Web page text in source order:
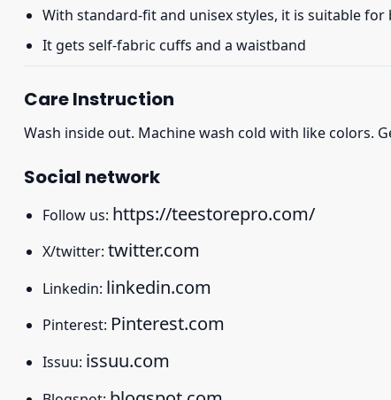
With standard-fit and unisex styles, it is suitable
It gets self-fabric cuffs and a waistband
Care Instruction
Wash inside out. Machine wash cold with like colors.
Social network
Follow us: https://teestorepro.com/
X/twitter: twitter.com
Linkedin: linkedin.com
Pinterest: Pinterest.com
Issuu: issuu.com